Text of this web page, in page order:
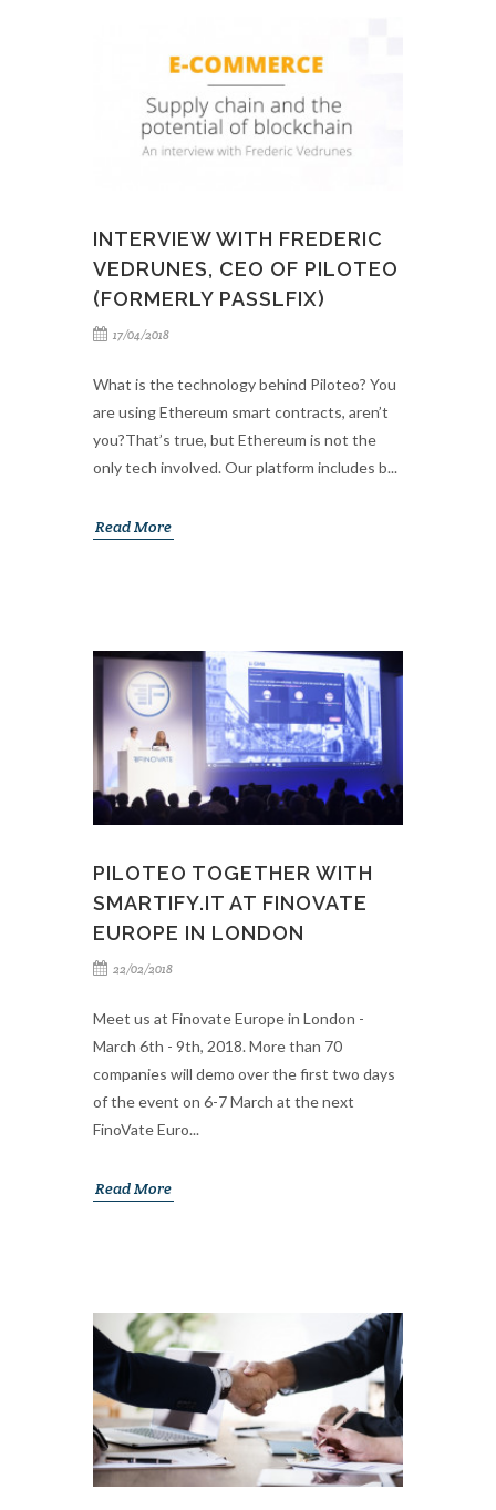
INTERVIEW WITH FREDERIC
VEDRUNES, CEO OF PILOTEO
(FORMERLY PASSLFIX)
17/04/2018
What is the technology behind Piloteo? You
are using Ethereum smart contracts, aren’t
you?That’s true, but Ethereum is not the
only tech involved. Our platform includes b...
Read More
PILOTEO TOGETHER WITH
SMARTIFY.IT AT FINOVATE
EUROPE IN LONDON
22/02/2018
Meet us at Finovate Europe in London -
March 6th - 9th, 2018. More than 70
companies will demo over the first two days
of the event on 6-7 March at the next
FinoVate Euro...
Read More